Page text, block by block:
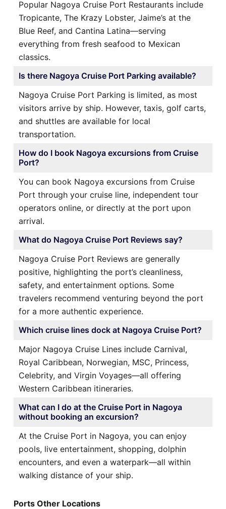
Popular Nagoya Cruise Port Restaurants include
Tropicante, The Krazy Lobster, Jaime’s at the
Blue Reef, and Cantina Latina—serving
everything from fresh seafood to Mexican
classics.
Is there Nagoya Cruise Port Parking available?
Nagoya Cruise Port Parking is limited, as most
visitors arrive by ship. However, taxis, golf carts,
and shuttles are available for local
transportation.
How do I book Nagoya excursions from Cruise
Port?
You can book Nagoya excursions from Cruise
Port through your cruise line, independent tour
operators online, or directly at the port upon
arrival.
What do Nagoya Cruise Port Reviews say?
Nagoya Cruise Port Reviews are generally
positive, highlighting the port’s cleanliness,
safety, and entertainment options. Some
travelers recommend venturing beyond the port
for a more authentic experience.
Which cruise lines dock at Nagoya Cruise Port?
Major Nagoya Cruise Lines include Carnival,
Royal Caribbean, Norwegian, MSC, Princess,
Celebrity, and Virgin Voyages—all offering
Western Caribbean itineraries.
What can I do at the Cruise Port in Nagoya
without booking an excursion?
At the Cruise Port in Nagoya, you can enjoy
pools, live entertainment, shopping, dolphin
encounters, and even a waterpark—all within
walking distance of your ship.
Ports Other Locations